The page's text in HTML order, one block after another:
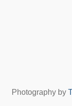
Photography by